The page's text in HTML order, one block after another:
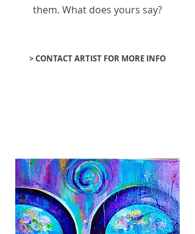
them. What does yours say?
> CONTACT ARTIST FOR MORE INFO